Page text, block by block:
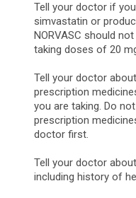
Tell your doctor if
simvastatin or
NORVASC should
taking doses of 20
Tell your doctor
prescription
you are taking. Do
prescription
doctor first.
Tell your doctor
including history of